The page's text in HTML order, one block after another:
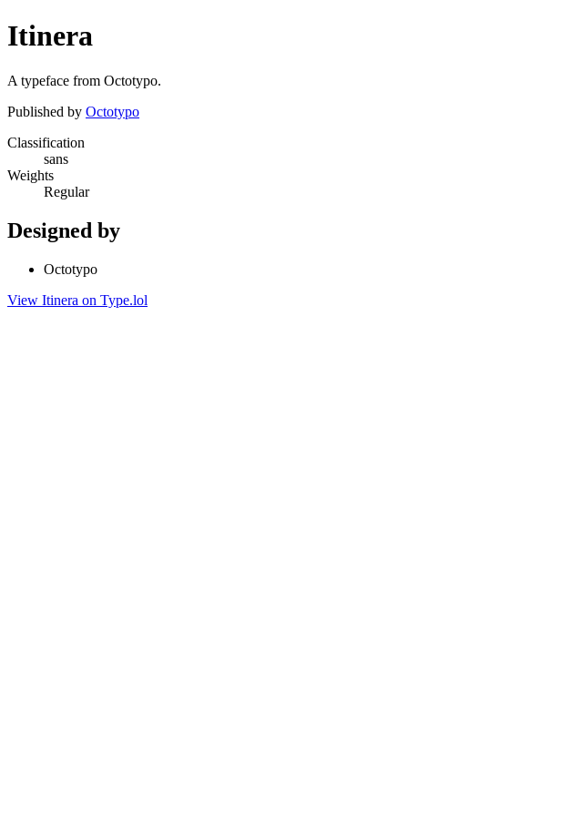
Itinera
A typeface from Octotypo.
Published by Octotypo
Classification
sans
Weights
Regular
Designed by
Octotypo
View Itinera on Type.lol